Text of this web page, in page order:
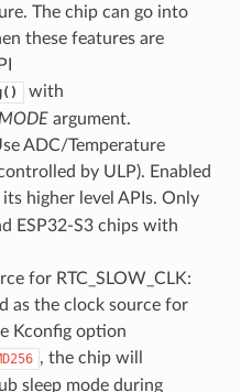
The chip can go into
these features are
with
argument.
ADC/Temperature
by ULP). Enabled
higher level APIs. Only
ESP32-S3 chips with
for RTC_SLOW_CLK:
as the clock source for
Kconfig option
, the chip will
sleep mode during